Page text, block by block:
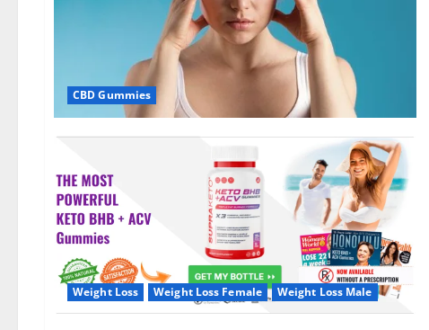
CBD Gummies
Weight Loss Weight Loss Female Weight Loss Male